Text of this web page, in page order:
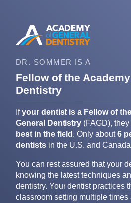
DR. SOMMER IS A
Fellow of the
Dentistry
Ifyour dentist is a Fellow of
General Dentistry (FAGD),
best in the field . Only about6
dentists in the U.S. and
You can rest assured that your
knowing the latest techniques
dentistry. Your dentist practices
classroom setting multiple